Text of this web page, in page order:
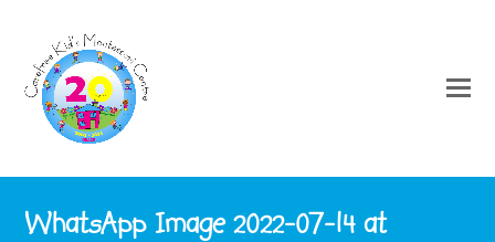
WhatsApp Image 2022-07-14 at